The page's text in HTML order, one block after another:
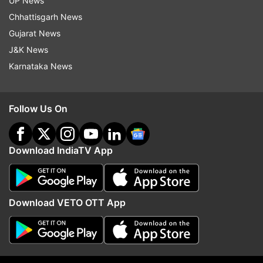
another 11 firms intending to mop up Rs 4,707
crore have filed draft documents with market
regulator and are awaiting its approval.
Updates from
IPOs
Follow IndiaTV on WhatsApp
ADVERTISEMENT
Chhattisgarh News
Gujarat News
J&K News
Karnataka News
Follow Us On
Download IndiaTV App
Download VETO OTT App